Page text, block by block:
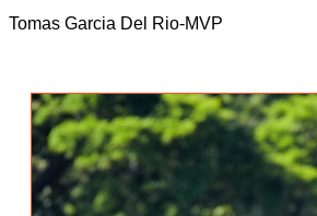
Tomas Garcia Del Rio-MVP